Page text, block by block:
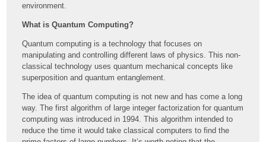
environment.
What is Quantum Computing?
Quantum computing is a technology that focuses on
manipulating and controlling different laws of physics. This non-
classical technology uses quantum mechanical concepts like
superposition and quantum entanglement.
The idea of quantum computing is not new and has come a long
way. The first algorithm of large integer factorization for quantum
computing was introduced in 1994. This algorithm intended to
reduce the time it would take classical computers to find the